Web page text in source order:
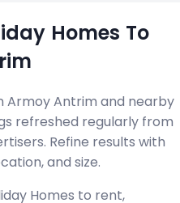
Homes To
Armoy Antrim and nearby
refreshed regularly from
Refine results with
and size.
Homes to rent,